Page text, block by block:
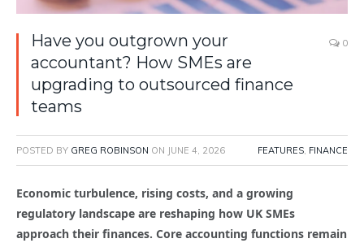
Have you outgrown your
accountant? How SMEs are
upgrading to outsourced finance
teams
0
POSTED BY GREG ROBINSON ON JUNE 4, 2026 FEATURES, FINANCE
Economic turbulence, rising costs, and a growing
regulatory landscape are reshaping how UK SMEs
approach their finances. Core accounting functions remain